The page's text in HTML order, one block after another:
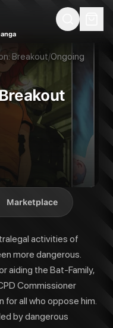
Remarques
Breakout/Ongoing
Marketplace
activities of
more dangerous.
aiding the Bat-Family,
Commissioner
all who oppose him.
by dangerous